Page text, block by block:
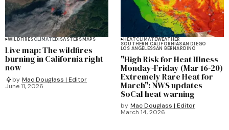
WILDFIRESCLIMATEDISASTERS MAPS
Live map: The wildfires
burning in California right
now
by Mac Douglass | Editor
June 11, 2026
HEATCLIMATEWEATHER
SOUTHERN CALIFORNIASAN DIEGO
LOS ANGELESSAN BERNARDINO
"High Risk for Heat Illness
Monday-Friday (Mar 16-20)
Extremely Rare Heat for
March": NWS updates
SoCal heat warning
by Mac Douglass | Editor
March 14, 2026